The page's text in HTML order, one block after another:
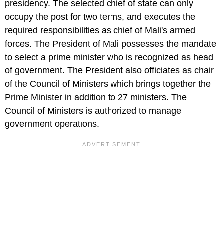
presidency. The selected chief of state can only
occupy the post for two terms, and executes the
required responsibilities as chief of Mali's armed
forces. The President of Mali possesses the mandate
to select a prime minister who is recognized as head
of government. The President also officiates as chair
of the Council of Ministers which brings together the
Prime Minister in addition to 27 ministers. The
Council of Ministers is authorized to manage
government operations.